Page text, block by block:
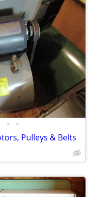
• •
Pulleys & Belts